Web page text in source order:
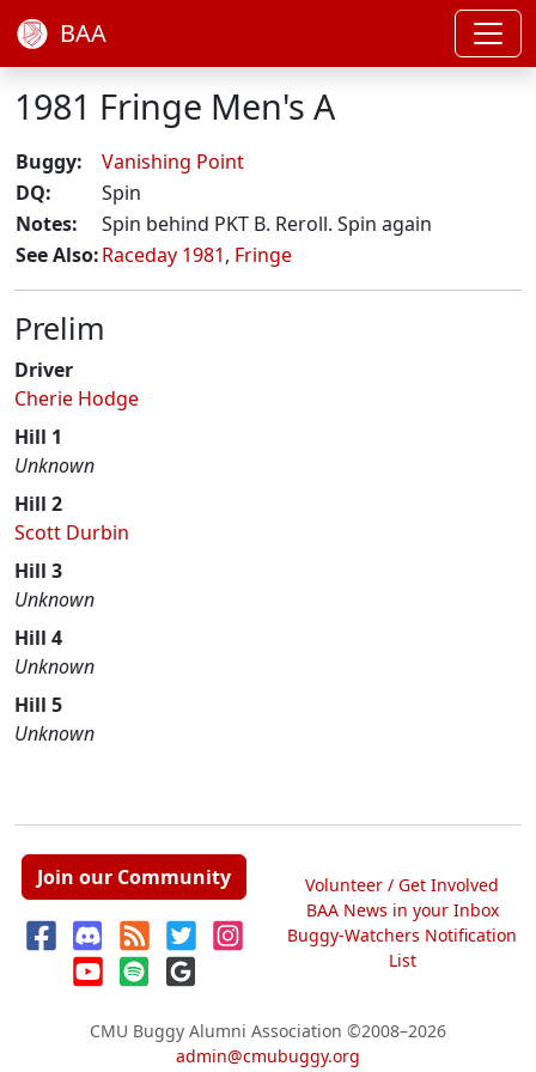
BAA
1981 Fringe Men's A
Buggy:
Vanishing Point
DQ:
Spin
Notes:
Spin behind PKT B. Reroll. Spin again
See Also:Raceday 1981, Fringe
Prelim
Driver
Cherie Hodge
Hill 1
Unknown
Hill 2
Scott Durbin
Hill 3
Unknown
Hill 4
Unknown
Hill 5
Unknown
Join our Community
Volunteer / Get Involved
BAA News in your Inbox
Buggy-Watchers Notification
List
CMU Buggy Alumni Association ©2008–2026
admin@cmubuggy.org